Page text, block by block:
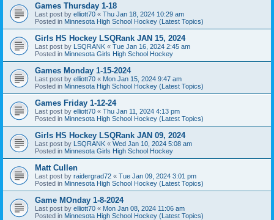
Games Thursday 1-18
Last post by elliott70 « Thu Jan 18, 2024 10:29 am
Posted in Minnesota High School Hockey (Latest Topics)
Girls HS Hockey LSQRank JAN 15, 2024
Last post by LSQRANK « Tue Jan 16, 2024 2:45 am
Posted in Minnesota Girls High School Hockey
Games Monday 1-15-2024
Last post by elliott70 « Mon Jan 15, 2024 9:47 am
Posted in Minnesota High School Hockey (Latest Topics)
Games Friday 1-12-24
Last post by elliott70 « Thu Jan 11, 2024 4:13 pm
Posted in Minnesota High School Hockey (Latest Topics)
Girls HS Hockey LSQRank JAN 09, 2024
Last post by LSQRANK « Wed Jan 10, 2024 5:08 am
Posted in Minnesota Girls High School Hockey
Matt Cullen
Last post by raidergrad72 « Tue Jan 09, 2024 3:01 pm
Posted in Minnesota High School Hockey (Latest Topics)
Game MOnday 1-8-2024
Last post by elliott70 « Mon Jan 08, 2024 11:06 am
Posted in Minnesota High School Hockey (Latest Topics)